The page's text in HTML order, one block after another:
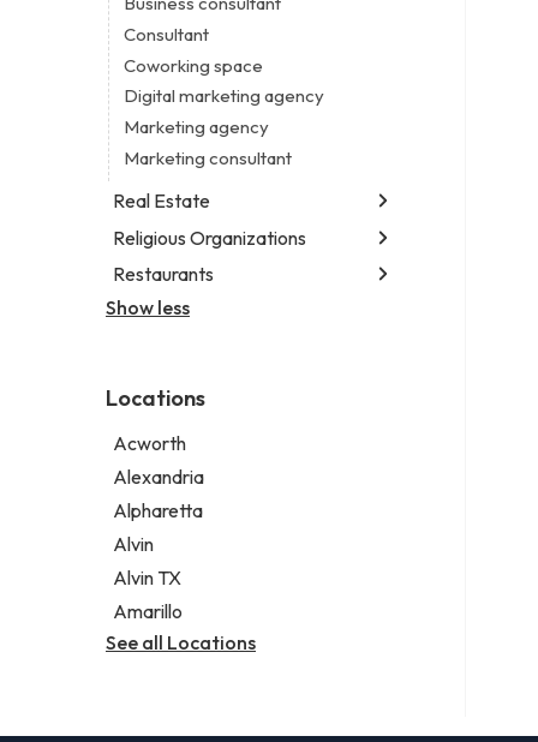
Legal services
Notary public
Personal injury attorney
Consultant
Coworking space
Digital marketing agency
Marketing agency
Marketing consultant
Real Estate
Luxury real estate agency
Real estate agency
Real estate agent
Religious Organizations
Church
Non-denominational church
Restaurants
Chinese restaurant
Indian restaurant
Restaurant
Takeout restaurant
Show less
Locations
Acworth
Alexandria
Alpharetta
Alvin
Alvin TX
Amarillo
See all Locations